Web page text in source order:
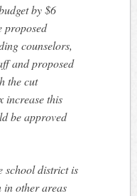
by $6
g counselors,
and proposed
the cut
increase this
be approved
school district is
in other areas